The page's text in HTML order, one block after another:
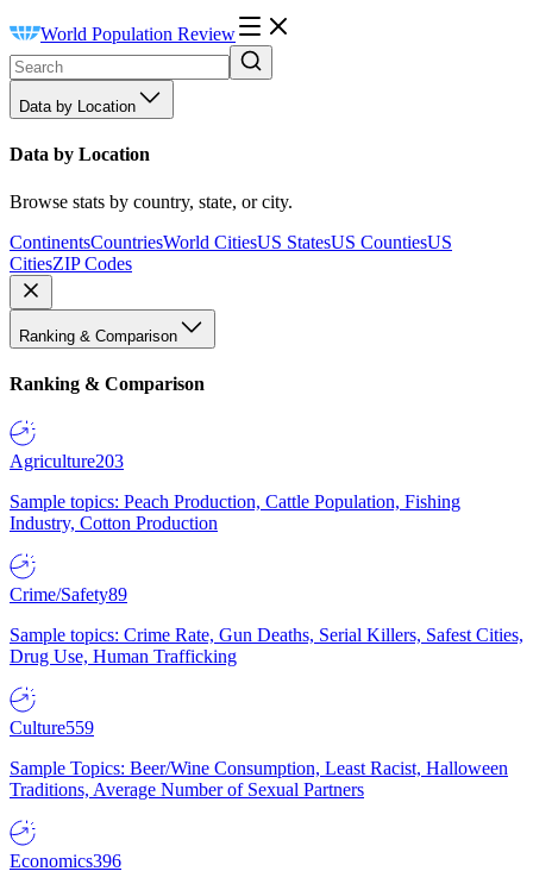
World Population Review
Data by Location
Data by Location
Browse stats by country, state, or city.
ContinentsCountriesWorld CitiesUS StatesUS CountiesUS
CitiesZIP Codes
Ranking & Comparison
Ranking & Comparison
Agriculture203
Sample topics: Peach Production, Cattle Population, Fishing
Industry, Cotton Production
Crime/Safety89
Sample topics: Crime Rate, Gun Deaths, Serial Killers, Safest Cities,
Drug Use, Human Trafficking
Culture559
Sample Topics: Beer/Wine Consumption, Least Racist, Halloween
Traditions, Average Number of Sexual Partners
Economics396